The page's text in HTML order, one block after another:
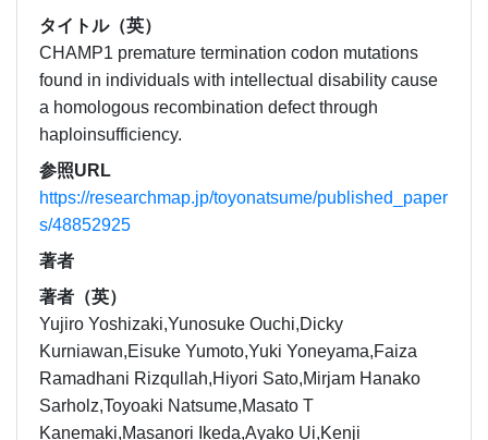
タイトル（英）
CHAMP1 premature termination codon mutations
found in individuals with intellectual disability cause
a homologous recombination defect through
haploinsufficiency.
参照URL
https://researchmap.jp/toyonatsume/published_paper
s/48852925
著者
著者（英）
Yujiro Yoshizaki,Yunosuke Ouchi,Dicky
Kurniawan,Eisuke Yumoto,Yuki Yoneyama,Faiza
Ramadhani Rizqullah,Hiyori Sato,Mirjam Hanako
Sarholz,Toyoaki Natsume,Masato T
Kanemaki,Masanori Ikeda,Ayako Ui,Kenji